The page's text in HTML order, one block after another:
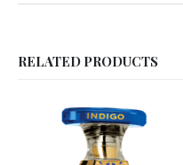
RELATED PRODUCTS